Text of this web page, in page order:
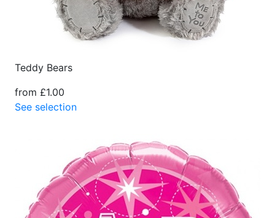
Teddy Bears
from £1.00
See selection